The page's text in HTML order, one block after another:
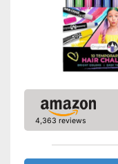
4,363 reviews